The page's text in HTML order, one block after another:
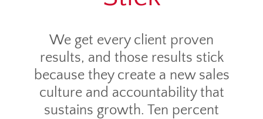
We get every client proven
results, and those results stick
because they create a new sales
culture and accountability that
sustains growth. Ten percent